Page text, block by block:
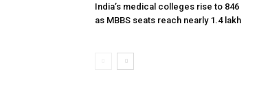
India’s medical colleges rise to 846
as MBBS seats reach nearly 1.4 lakh